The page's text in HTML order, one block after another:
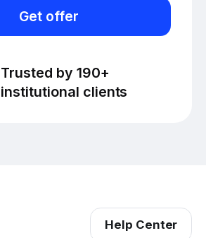
Trusted by 190+
institutional clients
Get offer
Help Center